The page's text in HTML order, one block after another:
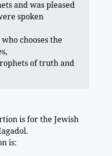
and was pleased
spoken
who chooses the
of truth and
is for the Jewish
is: